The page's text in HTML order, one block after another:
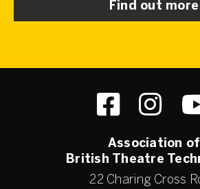
Find out more
Association of
British Theatre
22 Charing Cross